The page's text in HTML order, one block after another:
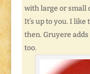
with large or small
It’s up to you. I
then. Gruyere
too.